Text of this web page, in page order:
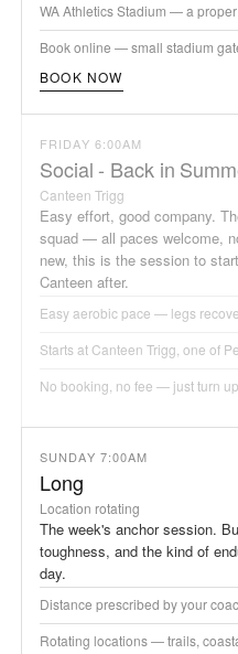
WA Athletics Stadium — a
Book online — small stadium
BOOK NOW
FRIDAY 6:00AM
Social - Back in
Canteen Trigg
Easy effort, good company.
squad — all paces welcome,
new, this is the session to
Canteen after.
Easy aerobic pace — legs
Starts at Canteen Trigg, one of
No booking, no fee — just turn up
SUNDAY 7:00AM
Long
Location rotating
The week's anchor session.
toughness, and the kind of
day.
Distance prescribed by your
Rotating locations — trails,